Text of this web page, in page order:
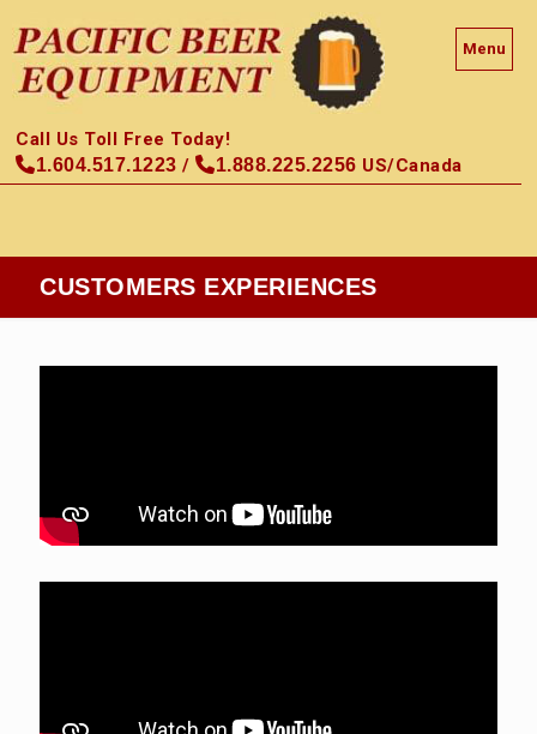
Menu
Call Us Toll Free Today!
1.604.517.1223 / 1.888.225.2256 US/Canada
CUSTOMERS EXPERIENCES